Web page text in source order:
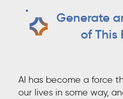
Generate
of This
AI has become a force
our lives in some way,